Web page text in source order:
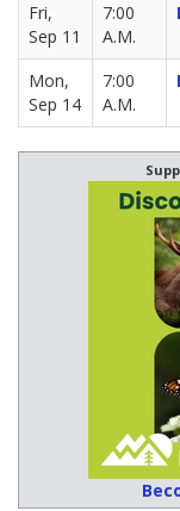
Fri,
Sep 11
7:00
A.M.
Mon,
Sep 14
7:00
A.M.